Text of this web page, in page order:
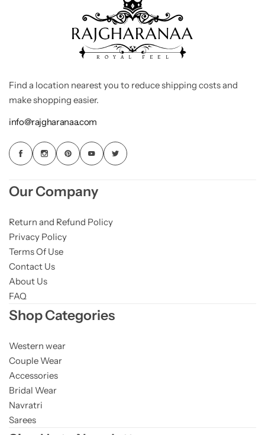
Find a location nearest you to reduce shipping costs and
make shopping easier.
info@rajgharanaa.com
Our Company
Return and Refund Policy
Privacy Policy
Terms Of Use
Contact Us
About Us
FAQ
Shop Categories
Western wear
Couple Wear
Accessories
Bridal Wear
Navratri
Sarees